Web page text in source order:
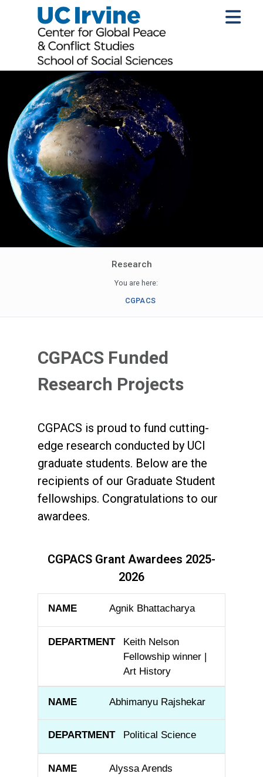
Research
You are here:
CGPACS
CGPACS Funded
Research Projects
CGPACS is proud to fund cutting-
edge research conducted by UCI
graduate students. Below are the
recipients of our Graduate Student
fellowships. Congratulations to our
awardees.
CGPACS Grant Awardees 2025-
2026
NAME DEPARTMENT
Agnik Bhattacharya
Keith Nelson
Fellowship winner |
Art History
Abhimanyu Rajshekar
Political Science
Alyssa Arends